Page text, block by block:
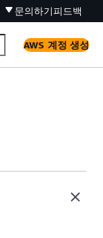
문의하기피드백
AWS 계정 생성